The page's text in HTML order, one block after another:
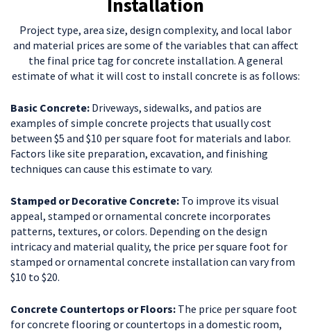
Installation
Project type, area size, design complexity, and local labor
and material prices are some of the variables that can affect
the final price tag for concrete installation. A general
estimate of what it will cost to install concrete is as follows:
Basic Concrete: Driveways, sidewalks, and patios are
examples of simple concrete projects that usually cost
between $5 and $10 per square foot for materials and labor.
Factors like site preparation, excavation, and finishing
techniques can cause this estimate to vary.
Stamped or Decorative Concrete: To improve its visual
appeal, stamped or ornamental concrete incorporates
patterns, textures, or colors. Depending on the design
intricacy and material quality, the price per square foot for
stamped or ornamental concrete installation can vary from
$10 to $20.
Concrete Countertops or Floors: The price per square foot
for concrete flooring or countertops in a domestic room,